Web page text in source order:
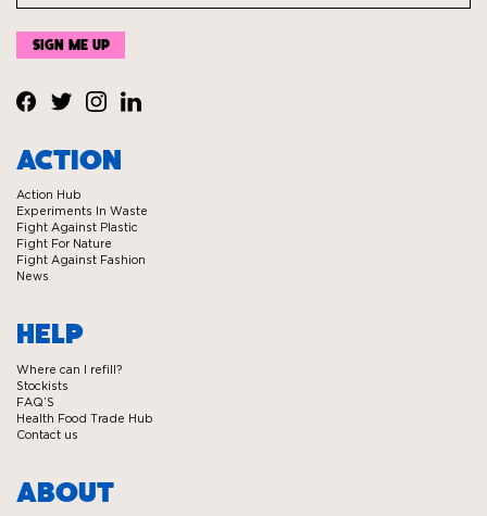
Visit
Ecover
on
Facebook
Visit
Ecover
on
Twitter
Visit
Ecover
on
Instagram
Visit
Linkedin
ACTION
Action Hub
Experiments In Waste
Fight Against Plastic
Fight For Nature
Fight Against Fashion
News
HELP
Where can I refill?
Stockists
FAQ’S
Health Food Trade Hub
Contact us
ABOUT